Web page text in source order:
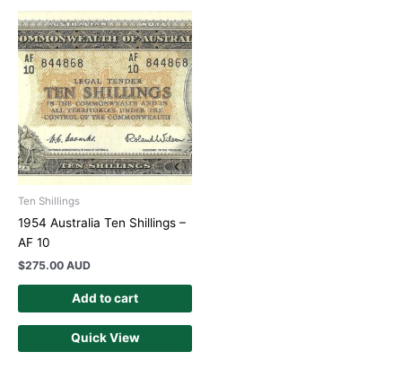
Ten Shillings
1954 Australia Ten Shillings –
AF 10
$275.00 AUD
Add to cart
Quick View